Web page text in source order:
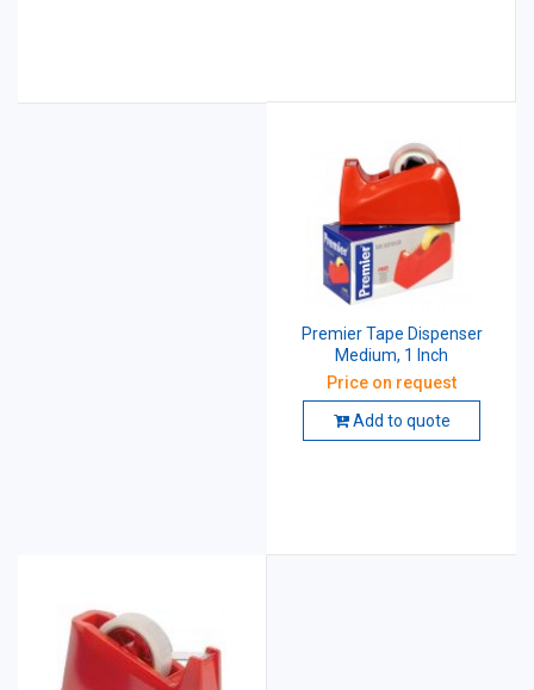
Premier Tape Dispenser
Medium, 1 Inch
Price on request
Add to quote